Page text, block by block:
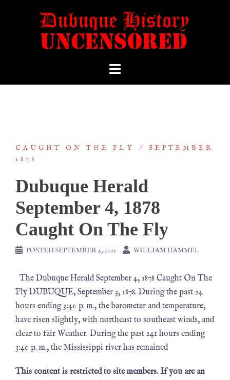
CAUGHT ON THE FLY
SEPTEMBER
1878
Dubuque Herald
September 4, 1878
Caught On The Fly
POSTED SEPTEMBER 4, 2021 WILLIAM HAMMEL
The Dubuque Herald September 4, 1878 Caught On The
Fly DUBUQUE, September 3, 1878. During the past 24
hours ending 3:40 p. m., the barometer and temperature,
have risen slightly, with northeast to southeast winds, and
clear to fair Weather. During the past 241 hours ending
3:40 p. m., the Mississippi river has remained
This content is restricted to site members. If you are an